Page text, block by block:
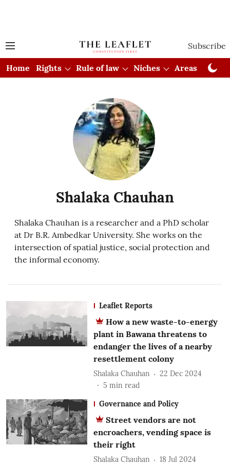
Subscribe
Home Rights Rule of law Niches Areas
Shalaka Chauhan
Shalaka Chauhan is a researcher and a PhD scholar
at Dr B.R. Ambedkar University. She works on the
intersection of spatial justice, social protection and
the informal economy.
Leaflet Reports
How a new waste-to-energy
plant in Bawana threatens to
endanger the lives of a nearby
resettlement colony
Shalaka Chauhan
22 Dec 2024
5 min read
Governance and Policy
Street vendors are not
encroachers, vending space is
their right
Shalaka Chauhan
18 Jul 2024